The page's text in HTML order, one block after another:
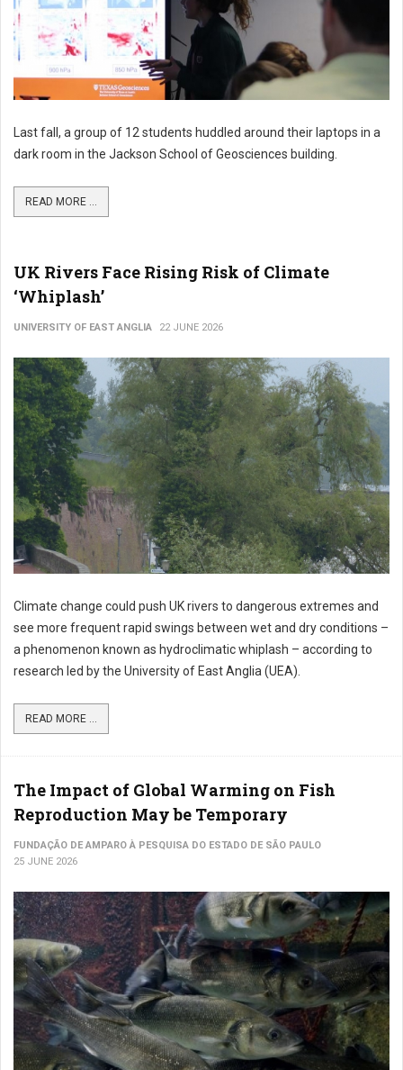
Last fall, a group of 12 students huddled around their laptops in a
dark room in the Jackson School of Geosciences building.
READ MORE ...
UK Rivers Face Rising Risk of Climate
‘Whiplash’
UNIVERSITY OF EAST ANGLIA 22 JUNE 2026
Climate change could push UK rivers to dangerous extremes and
see more frequent rapid swings between wet and dry conditions –
a phenomenon known as hydroclimatic whiplash – according to
research led by the University of East Anglia (UEA).
READ MORE ...
The Impact of Global Warming on Fish
Reproduction May be Temporary
FUNDAÇÃO DE AMPARO À PESQUISA DO ESTADO DE SÃO PAULO
25 JUNE 2026